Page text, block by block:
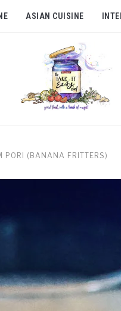
ASIAN CUISINE
PORI (BANANA FRITTERS)